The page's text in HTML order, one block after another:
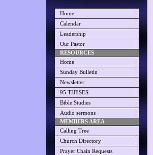
Home
Calendar
Leadership
Our Pastor
RESOURCES
Home
Sunday Bulletin
Newsletter
95 THESES
Bible Studies
Audio sermons
MEMBERS AREA
Calling Tree
Church Directory
Prayer Chain Requests